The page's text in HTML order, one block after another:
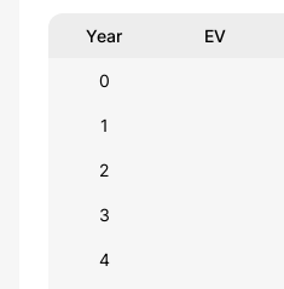
Year EV
0
1
2
3
4